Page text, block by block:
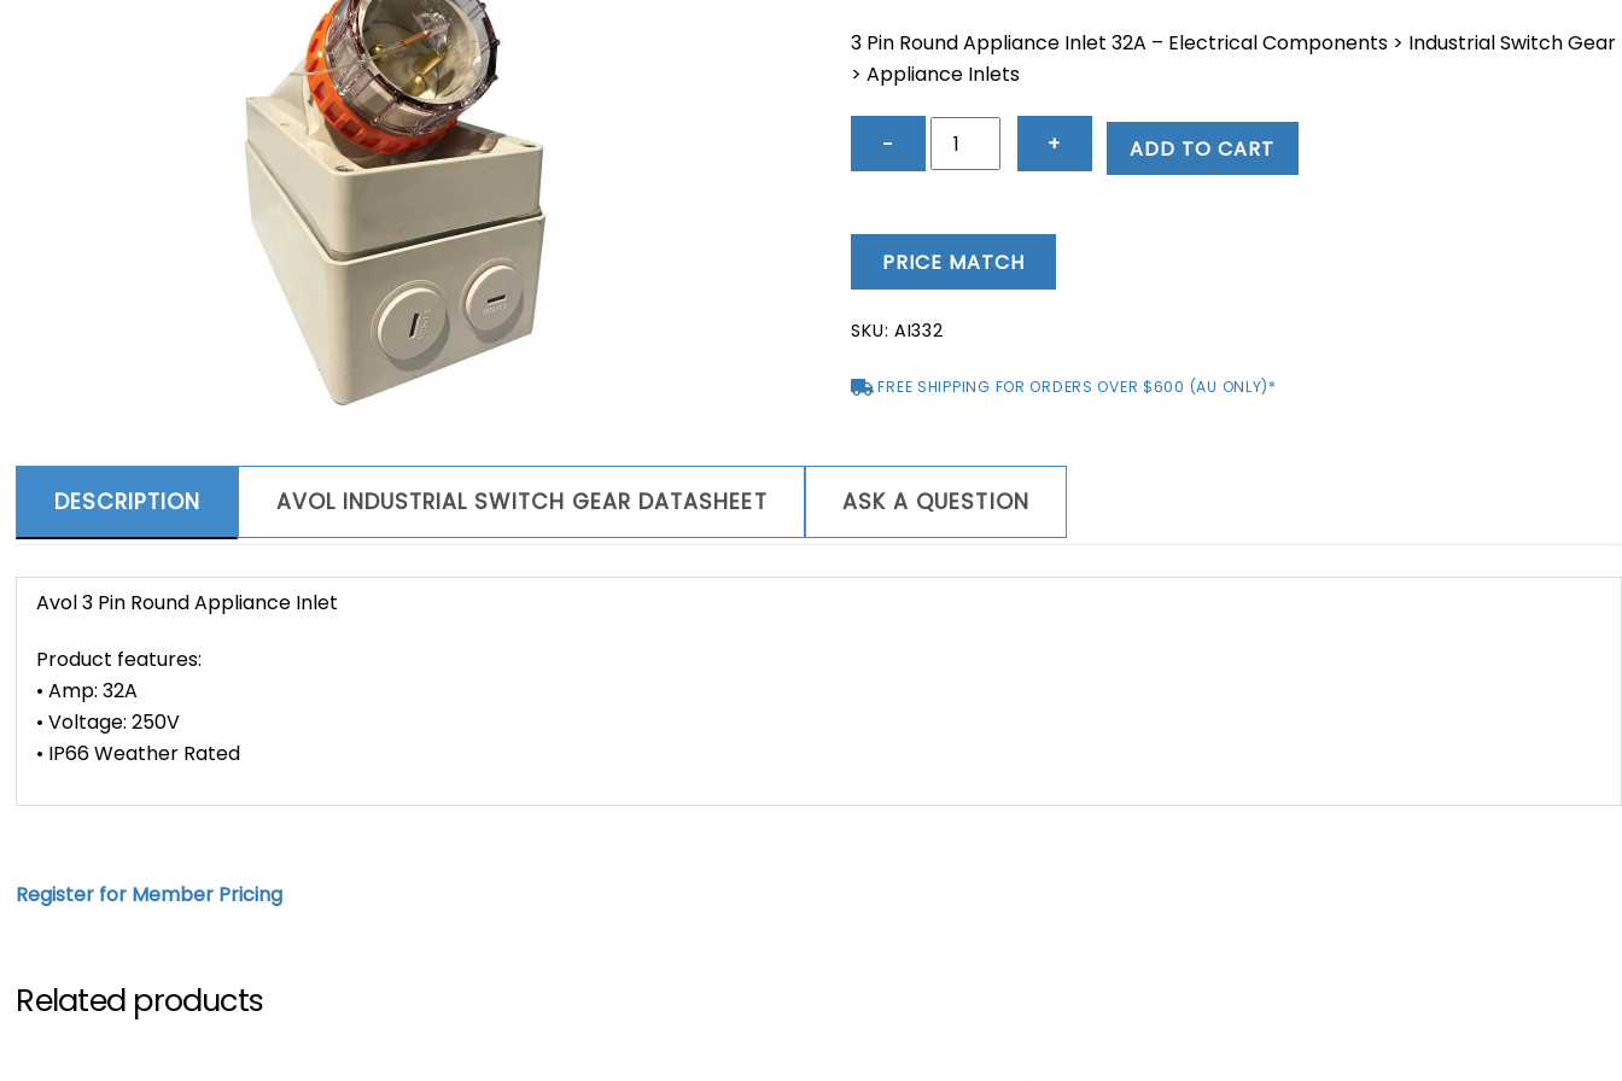
price
was:
$82.69.
is:
$69.94.
3 Pin Round Appliance Inlet 32A – Electrical Components > Industrial Switch Gear
> Appliance Inlets
−
Inlet
32A
-
quantity
+ ADD TO CART
PRICE MATCH
SKU: AI332
FREE SHIPPING FOR ORDERS OVER $600 (AU ONLY)*
DESCRIPTION AVOL INDUSTRIAL SWITCH GEAR DATASHEET ASK A QUESTION
Avol 3 Pin Round Appliance Inlet
Product features:
• Amp: 32A
• Voltage: 250V
• IP66 Weather Rated
Register for Member Pricing
Related products